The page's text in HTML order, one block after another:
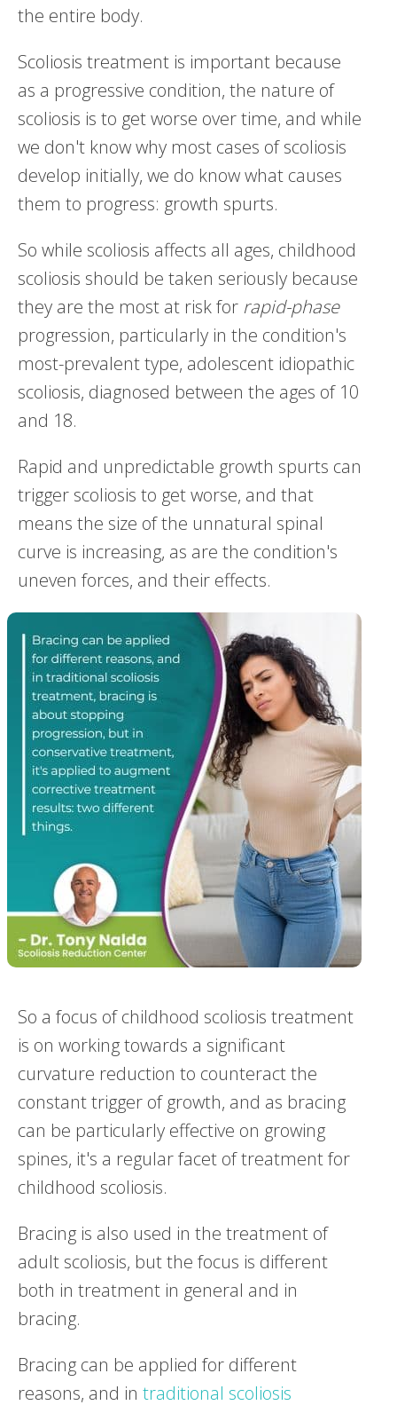
the entire body.
Scoliosis treatment is important because
as a progressive condition, the nature of
scoliosis is to get worse over time, and while
we don't know why most cases of scoliosis
develop initially, we do know what causes
them to progress: growth spurts.
So while scoliosis affects all ages, childhood
scoliosis should be taken seriously because
they are the most at risk for rapid-phase
progression, particularly in the condition's
most-prevalent type, adolescent idiopathic
scoliosis, diagnosed between the ages of 10
and 18.
Rapid and unpredictable growth spurts can
trigger scoliosis to get worse, and that
means the size of the unnatural spinal
curve is increasing, as are the condition's
uneven forces, and their effects.
So a focus of childhood scoliosis treatment
is on working towards a significant
curvature reduction to counteract the
constant trigger of growth, and as bracing
can be particularly effective on growing
spines, it's a regular facet of treatment for
childhood scoliosis.
Bracing is also used in the treatment of
adult scoliosis, but the focus is different
both in treatment in general and in
bracing.
Bracing can be applied for different
reasons, and in traditional scoliosis